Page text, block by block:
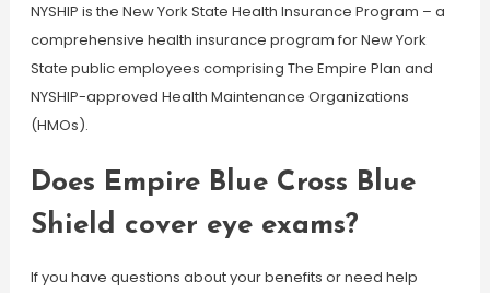
NYSHIP is the New York State Health Insurance Program – a
comprehensive health insurance program for New York
State public employees comprising The Empire Plan and
NYSHIP-approved Health Maintenance Organizations
(HMOs).
Does Empire Blue Cross Blue
Shield cover eye exams?
If you have questions about your benefits or need help